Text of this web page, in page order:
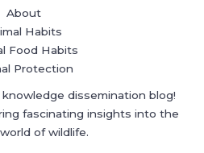
About
Habits
Food Habits
Protection
dissemination blog!
fascinating insights into the
of wildlife.